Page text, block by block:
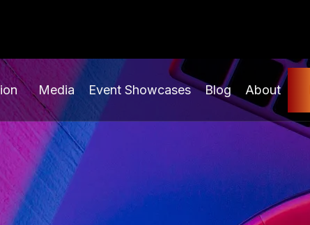
Media Event Showcases Blog About